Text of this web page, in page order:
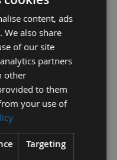
BASKET
content, ads
also share
of our site
partners
other
to them
your use of
Targeting